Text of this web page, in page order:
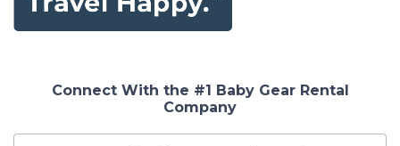
Connect With the #1 Baby Gear Rental
Company